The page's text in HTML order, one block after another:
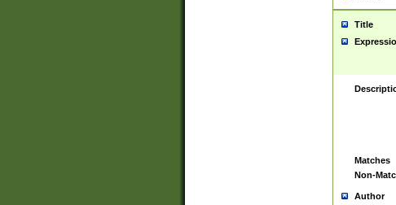
Title
Matches
Non-
Author